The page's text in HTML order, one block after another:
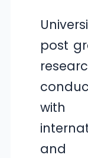
post
with
and